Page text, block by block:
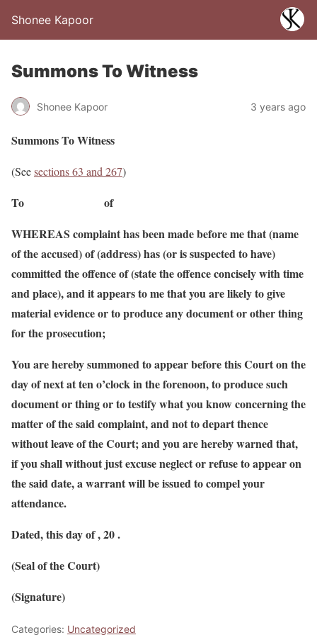
Shonee Kapoor
Summons To Witness
Shonee Kapoor 3 years ago
Summons To Witness
(Seesections 63 and 267)
To of
WHEREAS complaint has been made before me that (name
of the accused) of (address) has (or is suspected to have)
committed the offence of (state the offence concisely with time
and place), and it appears to me that you are likely to give
material evidence or to produce any document or other thing
for the prosecution;
You are hereby summoned to appear before this Court on the
day of next at ten o’clock in the forenoon, to produce such
document or thing or to testify what you know concerning the
matter of the said complaint, and not to depart thence
without leave of the Court; and you are hereby warned that,
if you shall without just excuse neglect or refuse to appear on
the said date, a warrant will be issued to compel your
attendance.
Dated, this day of , 20 .
(Seal of the Court)
(Signature)
Categories: Uncategorized